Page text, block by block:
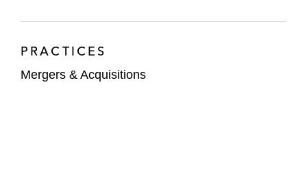
equity capital restructuring of the global
PRACTICES
Mergers & Acquisitions